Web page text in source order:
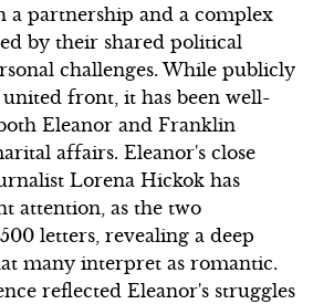
a partnership and a complex
by their shared political
challenges. While publicly
front, it has been well-
Eleanor and Franklin
affairs. Eleanor's close
Lorena Hickok has
attention, as the two
letters, revealing a deep
many interpret as romantic.
reflected Eleanor's struggles